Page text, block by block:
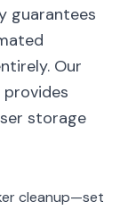
guarantees
Our
provides
storage
cleanup—set